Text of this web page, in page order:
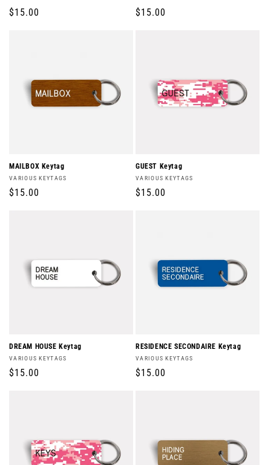
Regular
$15.00
Regular
$15.00
MAILBOX Keytag
Vendor:
VARIOUS KEYTAGS
Regular
$15.00
GUEST Keytag
Vendor:
VARIOUS KEYTAGS
Regular
$15.00
DREAM HOUSE Keytag
Vendor:
VARIOUS KEYTAGS
Regular
$15.00
RESIDENCE SECONDAIRE Keytag
Vendor:
VARIOUS KEYTAGS
Regular
$15.00